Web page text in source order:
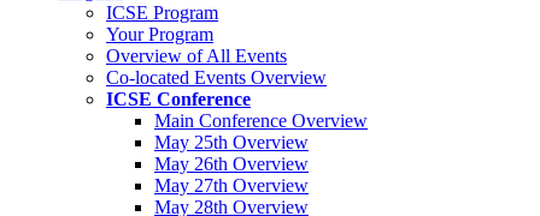
ICSE Program
Your Program
Overview of All Events
Co-located Events Overview
ICSE Conference
Main Conference Overview
May 25th Overview
May 26th Overview
May 27th Overview
May 28th Overview